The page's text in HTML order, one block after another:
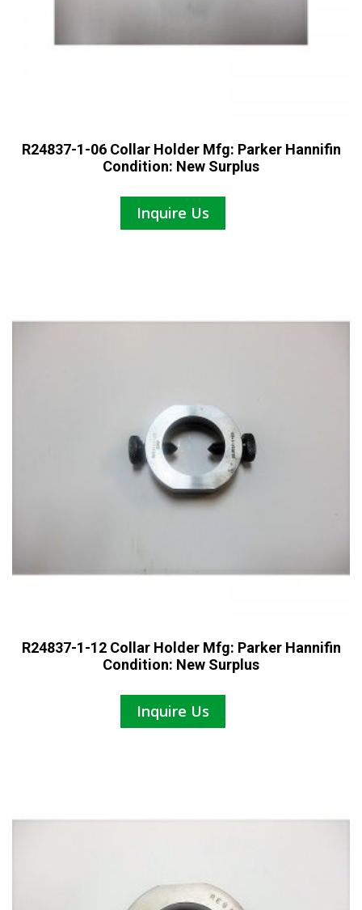
R24837-1-06 Collar Holder Mfg: Parker Hannifin
Condition: New Surplus
Inquire Us
R24837-1-12 Collar Holder Mfg: Parker Hannifin
Condition: New Surplus
Inquire Us